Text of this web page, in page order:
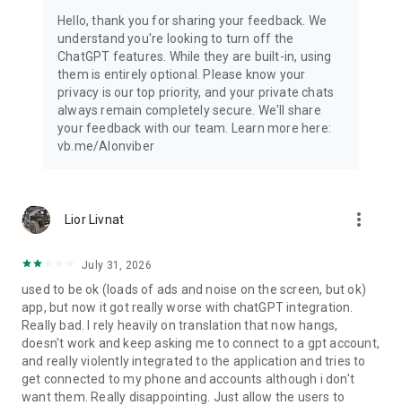
Hello, thank you for sharing your feedback. We
understand you're looking to turn off the
ChatGPT features. While they are built-in, using
them is entirely optional. Please know your
privacy is our top priority, and your private chats
always remain completely secure. We'll share
your feedback with our team. Learn more here:
vb.me/AIonviber
Lior Livnat more_vert
July 31, 2026
used to be ok (loads of ads and noise on the screen, but ok)
app, but now it got really worse with chatGPT integration.
Really bad. I rely heavily on translation that now hangs,
doesn't work and keep asking me to connect to a gpt account,
and really violently integrated to the application and tries to
get connected to my phone and accounts although i don't
want them. Really disappointing. Just allow the users to